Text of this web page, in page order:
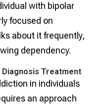
with bipolar
focused on
about it frequently,
dependency.
Treatment
in individuals
an approach